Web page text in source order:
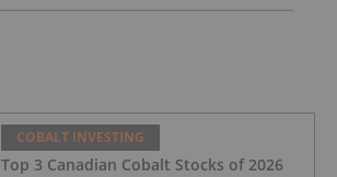
COBALT INVESTING
Top 3 Canadian Cobalt Stocks of 2026